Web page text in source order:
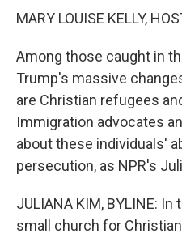
MARY LOUISE KELLY,
Among those caught in
Trump's massive
are Christian refugees
Immigration advocates
about these individuals'
persecution, as NPR's
JULIANA KIM, BYLINE:
small church for